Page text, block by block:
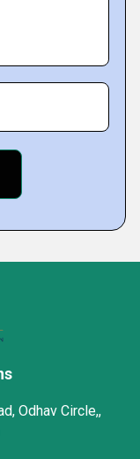
Odhav Circle,,